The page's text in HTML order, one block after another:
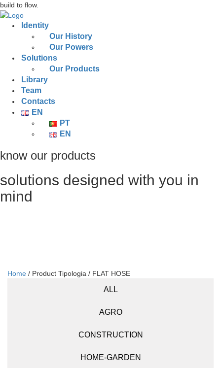
build to flow.
Identity
Our History
Our Powers
Solutions
Our Products
Library
Team
Contacts
EN
PT
EN
know our products
solutions designed with you in
mind
Home / Product Tipologia / FLAT HOSE
ALL
AGRO
CONSTRUCTION
HOME-GARDEN